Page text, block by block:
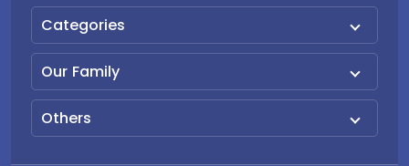
Categories
Our Family
Others